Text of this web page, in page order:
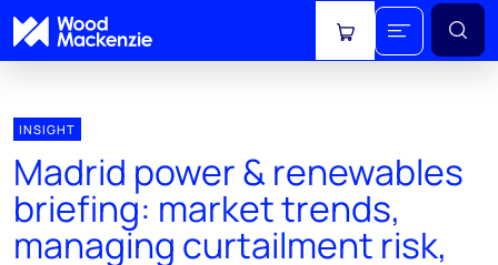
View cart
INSIGHT
Madrid power & renewables
briefing: market trends,
managing curtailment risk,